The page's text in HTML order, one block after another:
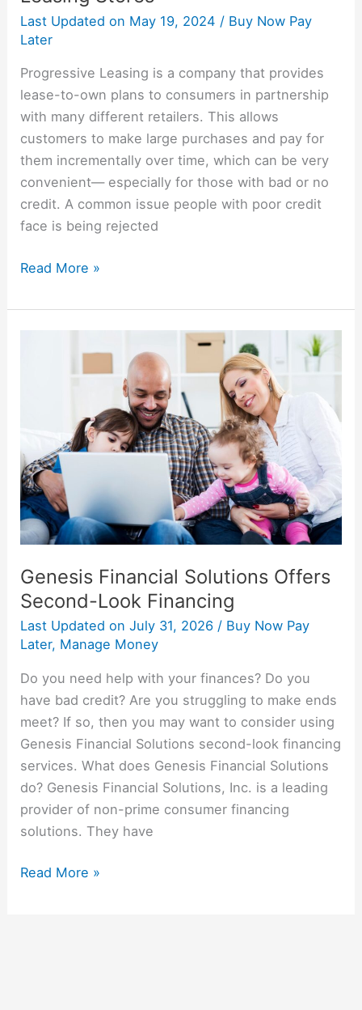
Last Updated on May 19, 2024 / Buy Now Pay
Later
Progressive Leasing is a company that provides
lease-to-own plans to consumers in partnership
with many different retailers. This allows
customers to make large purchases and pay for
them incrementally over time, which can be very
convenient— especially for those with bad or no
credit. A common issue people with poor credit
face is being rejected
Read More »
Genesis Financial Solutions Offers
Second-Look Financing
Last Updated on July 31, 2026 / Buy Now Pay
Later, Manage Money
Do you need help with your finances? Do you
have bad credit? Are you struggling to make ends
meet? If so, then you may want to consider using
Genesis Financial Solutions second-look financing
services. What does Genesis Financial Solutions
do? Genesis Financial Solutions, Inc. is a leading
provider of non-prime consumer financing
solutions. They have
Look
Financing
Read More »